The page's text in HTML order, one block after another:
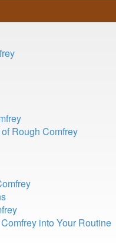
Rough Comfrey
into Your Routine